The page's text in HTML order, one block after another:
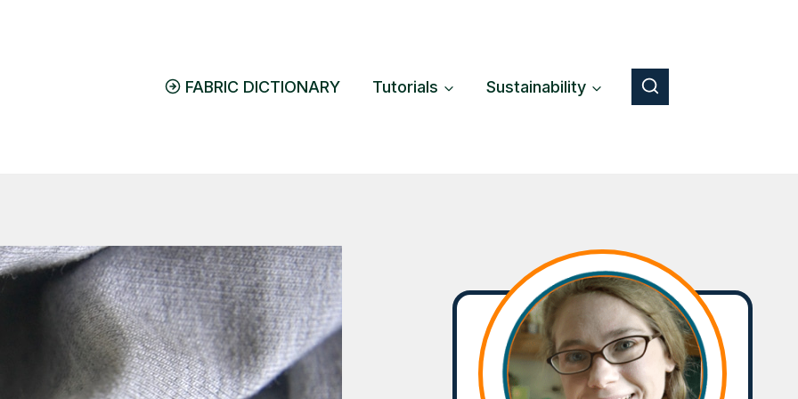
FABRIC DICTIONARY
Tutorials Sustainability